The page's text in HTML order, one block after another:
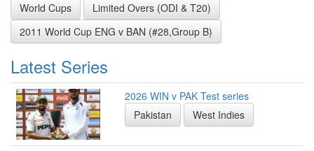
World Cups
Limited Overs (ODI & T20)
2011 World Cup ENG v BAN (#28,Group B)
Latest Series
2026 WIN v PAK Test series
Pakistan
West Indies